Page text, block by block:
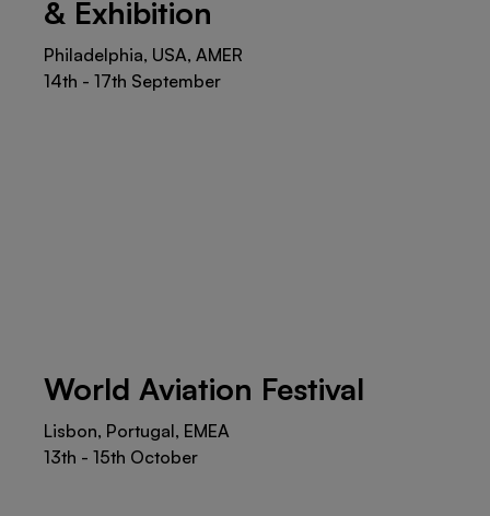
& Exhibition
Philadelphia, USA, AMER
14th - 17th September
World Aviation Festival
Lisbon, Portugal, EMEA
13th - 15th October